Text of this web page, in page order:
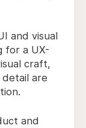
and visual
for a UX-
craft,
are
and